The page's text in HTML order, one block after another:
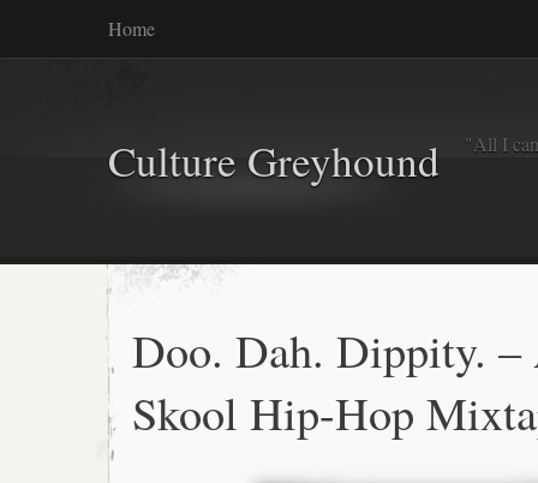
Home
Culture Greyhound "All I
Doo. Dah. Dippity.
Skool Hip-Hop